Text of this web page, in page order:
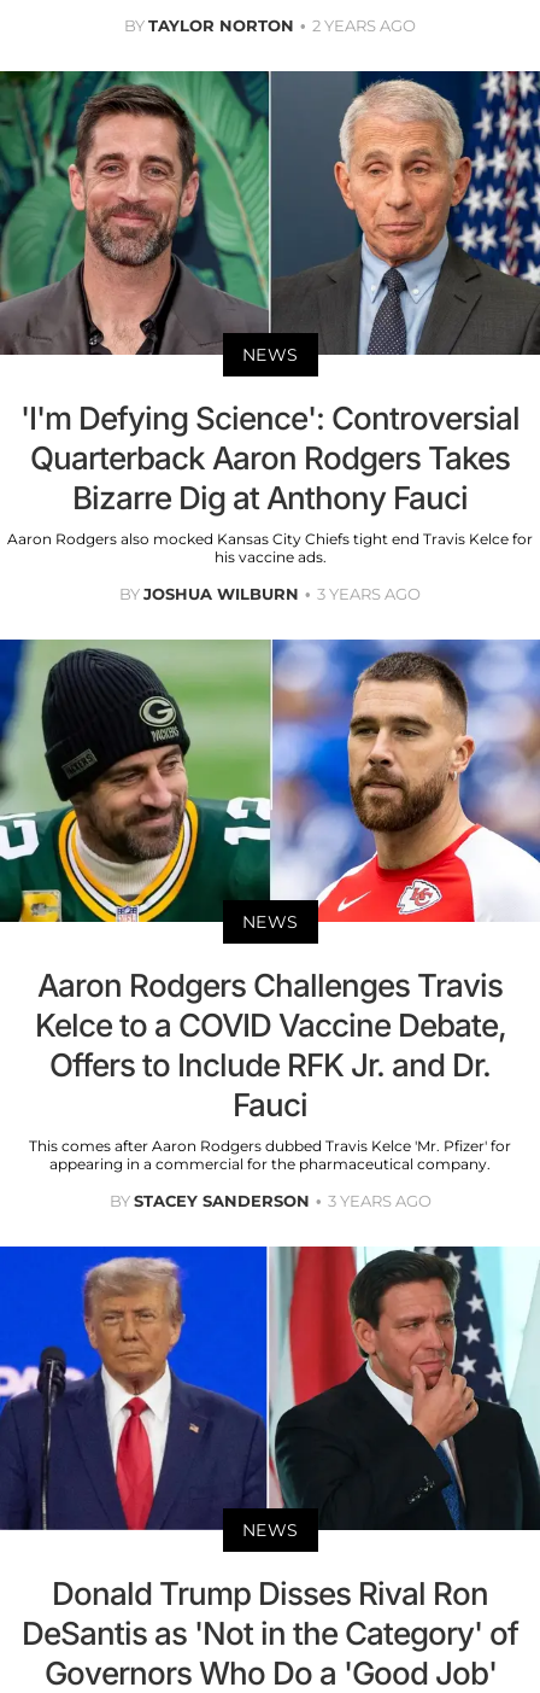
BYTAYLOR NORTON 2 YEARS AGO
NEWS
'I'm Defying Science': Controversial
Quarterback Aaron Rodgers Takes
Bizarre Dig at Anthony Fauci
Aaron Rodgers also mocked Kansas City Chiefs tight end Travis Kelce for
his vaccine ads.
BYJOSHUA WILBURN 3 YEARS AGO
NEWS
Aaron Rodgers Challenges Travis
Kelce to a COVID Vaccine Debate,
Offers to Include RFK Jr. and Dr.
Fauci
This comes after Aaron Rodgers dubbed Travis Kelce 'Mr. Pfizer' for
appearing in a commercial for the pharmaceutical company.
BYSTACEY SANDERSON 3 YEARS AGO
NEWS
Donald Trump Disses Rival Ron
DeSantis as 'Not in the Category' of
Governors Who Do a 'Good Job'